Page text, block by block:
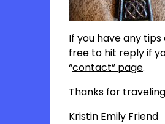
If you have any
free to hit reply if
“contact” page.
Thanks for
Kristin Emily Friend